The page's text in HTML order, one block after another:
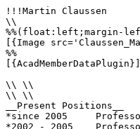
!!!Martin Claussen
\\
%%(float:left;margin-
[{Image
%%
[{AcadMemberDataPlugin}]
\\ \\
\\ \\
__Present Positions__
*since 2005	Professor of Meteorology at the University of Hamburg and Director at the Max Planck Institute for Meteorology
*2002 - 2005	Professor of Climate Physics at Potsdam University and Managing Director of the Potsdam Institute for Climate Impact Research